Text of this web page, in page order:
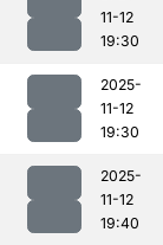
11-12
19:30
2025-
11-12
19:30
2025-
11-12
19:40